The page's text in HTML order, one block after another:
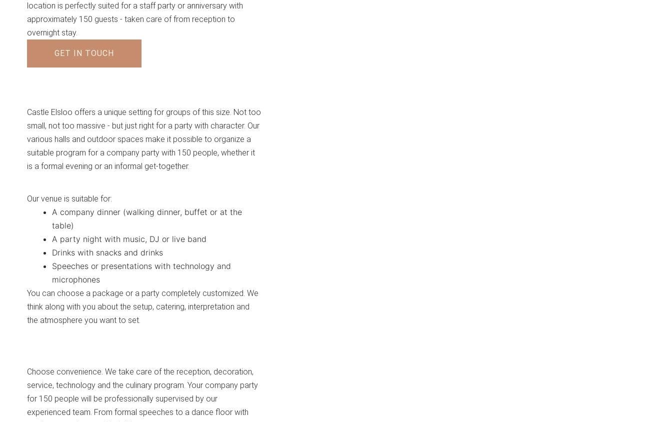
location is perfectly suited for a staff party or anniversary with
approximately 150 guests - taken care of from reception to
overnight stay.
GET IN TOUCH
Castle Elsloo offers a unique setting for groups of this size. Not too
small, not too massive - but just right for a party with character. Our
various halls and outdoor spaces make it possible to organize a
suitable program for a company party with 150 people, whether it
is a formal evening or an informal get-together.
Our venue is suitable for:
A company dinner (walking dinner, buffet or at the
table)
A party night with music, DJ or live band
Drinks with snacks and drinks
Speeches or presentations with technology and
microphones
You can choose a package or a party completely customized. We
think along with you about the setup, catering, interpretation and
the atmosphere you want to set.
Choose convenience. We take care of the reception, decoration,
service, technology and the culinary program. Your company party
for 150 people will be professionally supervised by our
experienced team. From formal speeches to a dance floor with